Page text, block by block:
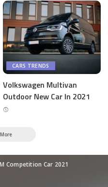
CARS TRENDS
Volkswagen Multivan
Outdoor New Car In 2021
Competition Car 2021